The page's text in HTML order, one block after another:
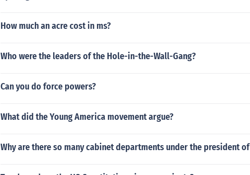
How much an acre cost in ms?
Who were the leaders of the Hole-in-the-Wall-Gang?
Can you do force powers?
What did the Young America movement argue?
Why are there so many cabinet departments under the president of